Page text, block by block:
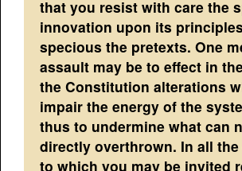
that you resist with care the
innovation upon its
specious the pretexts. One
assault may be to effect in
the Constitution alterations
impair the energy of the
thus to undermine what can
directly overthrown. In all the
to which you may be invited